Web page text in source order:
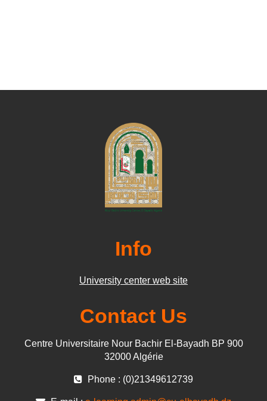
Info
University center web site
Contact Us
Centre Universitaire Nour Bachir El-Bayadh BP 900
32000 Algérie
Phone : (0)21349612739